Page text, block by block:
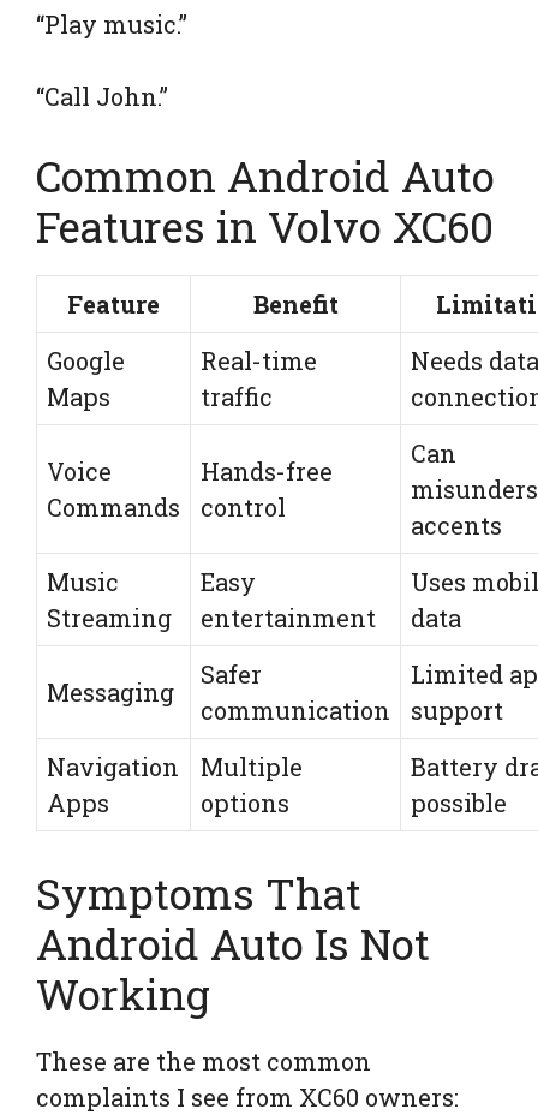
“Play music.”
“Call John.”
Common Android Auto
Features in Volvo XC60
Feature Benefit
Google
Maps
Real-time
traffic
Needs data
Voice
Commands
Hands-free
control
Can
accents
Music
Streaming
Easy
entertainment
Uses
data
Messaging
Safer
communication
Limited
support
Navigation
Apps
Multiple
options
Battery
possible
Symptoms That
Android Auto Is Not
Working
These are the most common
complaints I see from XC60 owners: